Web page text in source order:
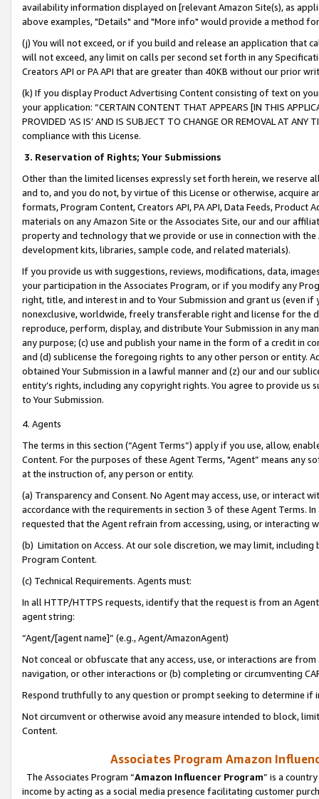
availability information displayed on [relevant Amazon Site(s), as
above examples, "Details" and "More info" would provide a method
(j) You will not exceed, or if you build and release an application that
will not exceed, any limit on calls per second set forth in any
Creators API or PA API that are greater than 40KB without our prior
(k) If you display Product Advertising Content consisting of text on
your application: “CERTAIN CONTENT THAT APPEARS [IN THIS
PROVIDED ‘AS IS’ AND IS SUBJECT TO CHANGE OR REMOVAL AT
compliance with this License.
3. Reservation of Rights; Your Submissions
Other than the limited licenses expressly set forth herein, we
and to, and you do not, by virtue of this License or otherwise, acquire
formats, Program Content, Creators API, PA API, Data Feeds,
materials on any Amazon Site or the Associates Site, our and our
property and technology that we provide or use in connection with
development kits, libraries, sample code, and related materials).
If you provide us with suggestions, reviews, modifications, data,
your participation in the Associates Program, or if you modify any
right, title, and interest in and to Your Submission and grant us (even
nonexclusive, worldwide, freely transferable right and license for
reproduce, perform, display, and distribute Your Submission in any
any purpose; (c) use and publish your name in the form of a credit in
and (d) sublicense the foregoing rights to any other person or entity.
obtained Your Submission in a lawful manner and (z) our and our
entity’s rights, including any copyright rights. You agree to provide us
to Your Submission.
4. Agents
The terms in this section (“Agent Terms”) apply if you use, allow,
Content. For the purposes of these Agent Terms, "Agent” means
at the instruction of, any person or entity.
(a) Transparency and Consent. No Agent may access, use, or
accordance with the requirements in section 3 of these Agent Terms.
requested that the Agent refrain from accessing, using, or interacting
(b) Limitation on Access. At our sole discretion, we may limit,
Program Content.
(c) Technical Requirements. Agents must:
In all HTTP/HTTPS requests, identify that the request is from an
agent string:
“Agent/[agent name]” (e.g., Agent/AmazonAgent)
Not conceal or obfuscate that any access, use, or interactions are
navigation, or other interactions or (b) completing or circumventing
Respond truthfully to any question or prompt seeking to determine if
Not circumvent or otherwise avoid any measure intended to block,
Content.
Associates Program Amazon
The Associates Program “Amazon Influencer Program” is a
income by acting as a social media presence facilitating customer